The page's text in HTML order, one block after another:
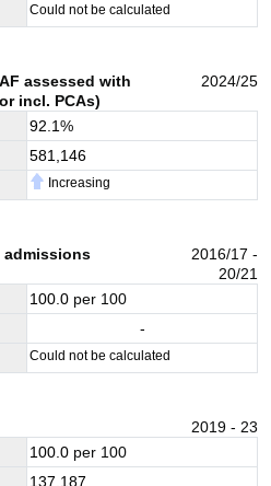
Could not be calculated
assessed with
incl. PCAs)
2024/25
92.1%
581,146
Increasing
admissions
2016/17 -
20/21
100.0 per 100
-
Could not be calculated
2019 - 23
100.0 per 100
137,187